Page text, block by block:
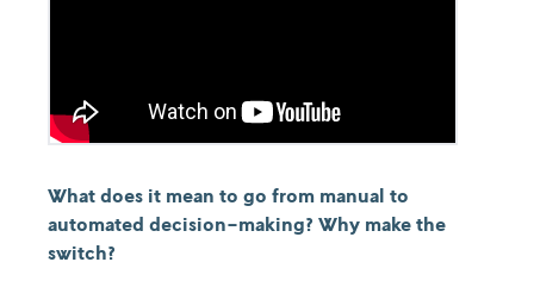
What does it mean to go from manual to
automated decision-making? Why make the
switch?